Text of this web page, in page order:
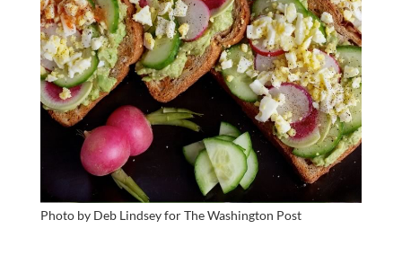
Photo by Deb Lindsey forThe Washington Post